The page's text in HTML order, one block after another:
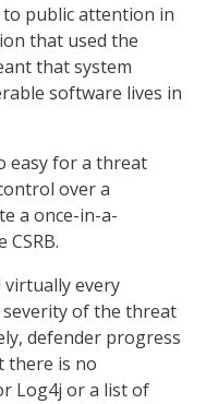
to public attention in
that used the
that system
software lives in
easy for a threat
over a
a once-in-a-
every
of the threat
defender progress
there is no
Log4j or a list of